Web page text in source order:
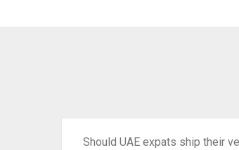
Should UAE expats ship their